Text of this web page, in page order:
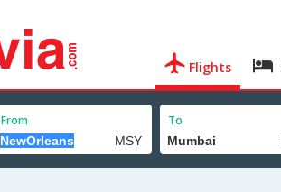
Flights
From To